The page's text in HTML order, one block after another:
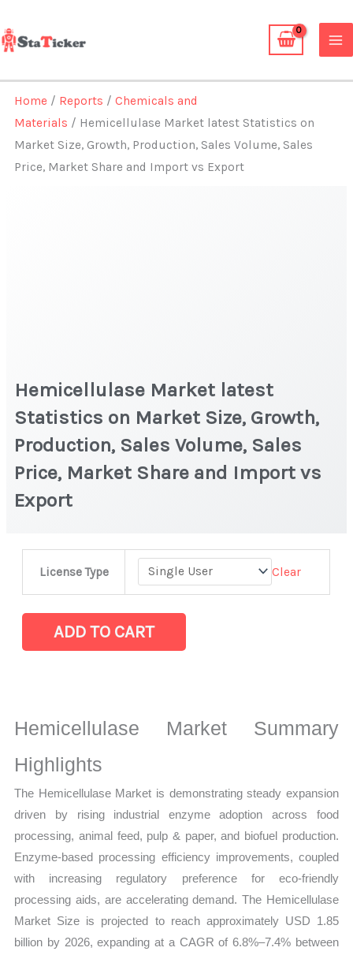
to
content
Home / Reports /Chemicals and
Materials / Hemicellulase Market latest Statistics on
Market Size, Growth, Production, Sales Volume, Sales
Price, Market Share and Import vs Export
Hemicellulase Market latest
Statistics on Market Size, Growth,
Production, Sales Volume, Sales
Price, Market Share and Import vs
Export
License Type Clear
Hemicellulase Market latest
Market
Size,
Volume,
Sales
Price,
Market Share and
Export
ADD TO CART
Hemicellulase Market Summary
Highlights
The Hemicellulase Market is demonstrating steady expansion
driven by rising industrial enzyme adoption across food
processing, animal feed, pulp & paper, and biofuel production.
Enzyme-based processing efficiency improvements, coupled
with increasing regulatory preference for eco-friendly
processing aids, are accelerating demand. The Hemicellulase
Market Size is projected to reach approximately USD 1.85
billion by 2026, expanding at a CAGR of 6.8%–7.4% between